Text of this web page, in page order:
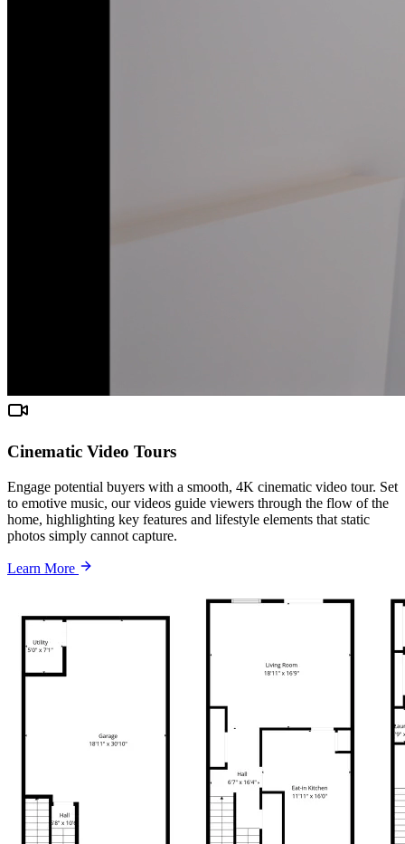
Cinematic Video Tours
Engage potential buyers with a smooth, 4K cinematic video tour. Set
to emotive music, our videos guide viewers through the flow of the
home, highlighting key features and lifestyle elements that static
photos simply cannot capture.
Learn More